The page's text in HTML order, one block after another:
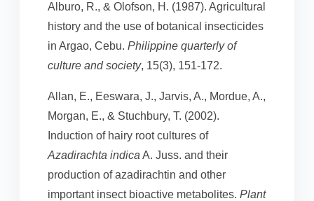
Alburo, R., & Olofson, H. (1987). Agricultural
history and the use of botanical insecticides
in Argao, Cebu. Philippine quarterly of
culture and society, 15(3), 151-172.
Allan, E., Eeswara, J., Jarvis, A., Mordue, A.,
Morgan, E., & Stuchbury, T. (2002).
Induction of hairy root cultures of
Azadirachta indica A. Juss. and their
production of azadirachtin and other
important insect bioactive metabolites. Plant